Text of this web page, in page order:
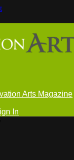
Arts Magazine
In